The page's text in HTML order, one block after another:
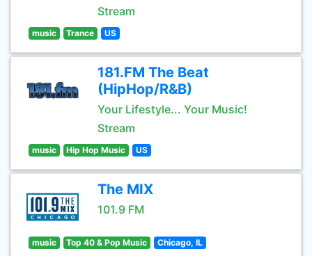
Stream
music Trance US
181.FM The Beat
(HipHop/R&B)
Your Lifestyle... Your Music!
Stream
music Hip Hop Music US
The MIX
101.9 FM
music Top 40 & Pop Music Chicago, IL